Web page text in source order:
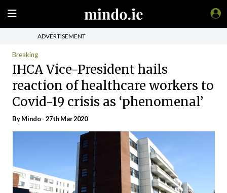
ADVERTISEMENT
Breaking
IHCA Vice-President hails
reaction of healthcare workers to
Covid-19 crisis as ‘phenomenal’
ByMindo- 27th Mar 2020